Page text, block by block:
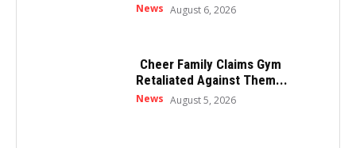
News August 6, 2026
Cheer Family Claims Gym
Retaliated Against Them...
News August 5, 2026